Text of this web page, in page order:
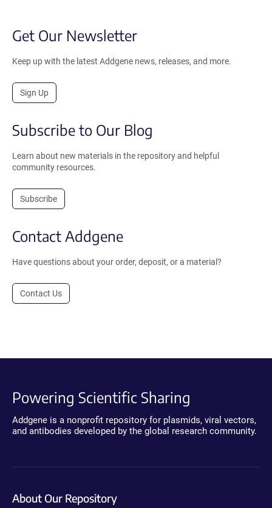
Get Our Newsletter
Keep up with the latest Addgene news, releases, and more.
Sign Up
Subscribe to Our Blog
Learn about new materials in the repository and helpful
community resources.
Subscribe
Contact Addgene
Have questions about your order, deposit, or a material?
Contact Us
Powering Scientific Sharing
Addgene is a nonprofit repository for plasmids, viral vectors,
and antibodies developed by the global research community.
About Our Repository